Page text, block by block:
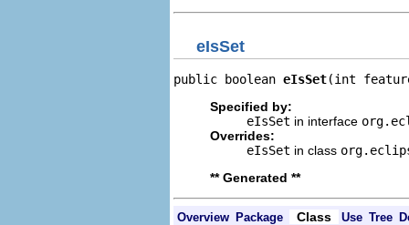
eIsSet
public boolean eIsSet(int
Specified by:
eIsSet in interface
Overrides:
eIsSet in class
** Generated **
Overview Package Class Use Tree